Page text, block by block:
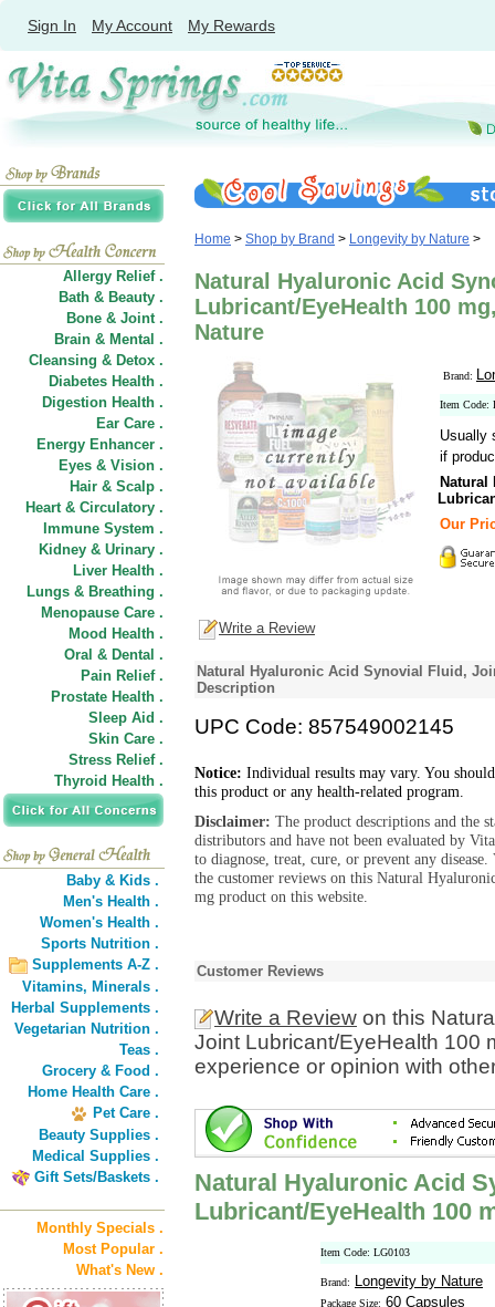
Sign In My Account My Rewards
Allergy Relief .
Bath & Beauty .
Bone & Joint .
Brain & Mental .
Cleansing & Detox .
Diabetes Health .
Digestion Health .
Ear Care .
Energy Enhancer .
Eyes & Vision .
Hair & Scalp .
Heart & Circulatory .
Immune System .
Kidney & Urinary .
Liver Health .
Lungs & Breathing .
Menopause Care .
Mood Health .
Oral & Dental .
Pain Relief .
Prostate Health .
Sleep Aid .
Skin Care .
Stress Relief .
Thyroid Health .
Baby & Kids .
Men's Health .
Women's Health .
Sports Nutrition .
Supplements A-Z .
Vitamins, Minerals .
Herbal Supplements .
Vegetarian Nutrition .
Teas .
Grocery & Food .
Home Health Care .
Pet Care .
Beauty Supplies .
Medical Supplies .
Gift Sets/Baskets .
Monthly Specials .
Most Popular .
What's New .
Home > Shop by Brand > Longevity by Nature >
Natural Hyaluronic Acid
Lubricant/EyeHealth 100
Nature
Brand:
Item Code:
Usually
if
Our
Write a Review
Natural Hyaluronic Acid Synovial Fluid,
Description
UPC Code: 857549002145
Notice: Individual results may vary. You
this product or any health-related program.
Disclaimer: The product descriptions and the
distributors and have not been evaluated by
to diagnose, treat, cure, or prevent any
the customer reviews on this Natural
mg product on this website.
Customer Reviews
Write a Review on this
Joint Lubricant/EyeHealth 100
experience or opinion with
Natural Hyaluronic Acid
Lubricant/EyeHealth 100
Item Code: LG0103
Brand: Longevity by Nature
Package Size: 60 Capsules